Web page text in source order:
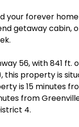
your forever
getaway cabin,
56, with 841 ft.
this property is
is 15 minutes
from
4.